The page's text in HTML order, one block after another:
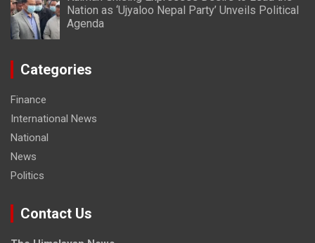
Nation as ‘Ujyaloo Nepal Party’ Unveils Political
Agenda
Categories
Finance
International News
National
News
Politics
Contact Us